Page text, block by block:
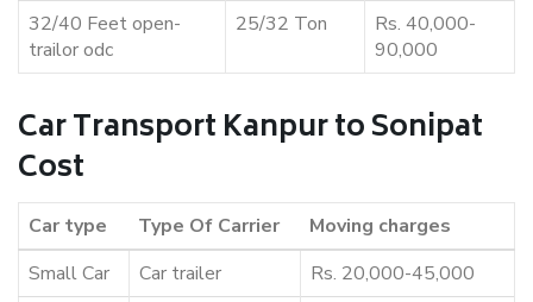
32/40 Feet open-
trailor odc
25/32 Ton
Rs. 40,000-
90,000
Car Transport Kanpur to Sonipat
Cost
Car type Type Of Carrier
Moving charges
Small Car
Car trailer
Rs. 20,000-45,000